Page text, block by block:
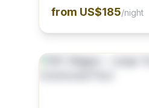
from US$185/night